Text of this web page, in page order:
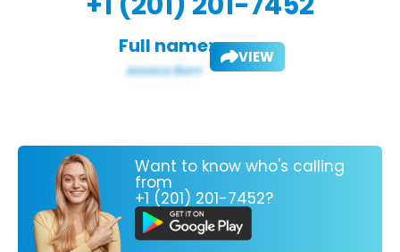
Full name: VIEW
Want to know who's calling
from
+1 (201) 201-7452?